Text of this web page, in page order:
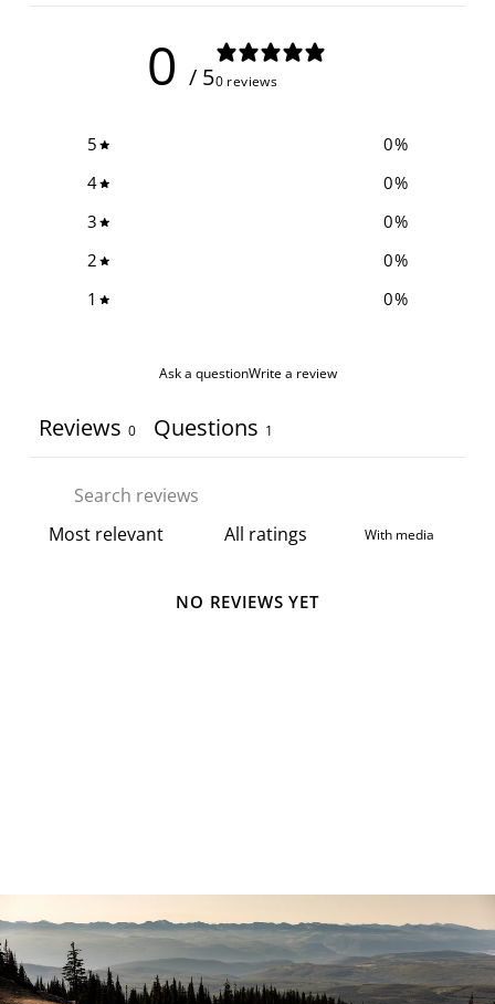
0 / 50 reviews
5 0%
4
0%
3
0%
2
0%
1
0%
Ask a questionWrite a review
Reviews 0 Questions 1
With media
NO REVIEWS YET